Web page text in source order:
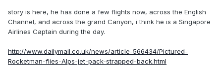
story is here, he has done a few flights now, across the English
Channel, and across the grand Canyon, i think he is a Singapore
Airlines Captain during the day.
http://www.dailymail.co.uk/news/article-566434/Pictured-
Rocketman-flies-Alps-jet-pack-strapped-back.html